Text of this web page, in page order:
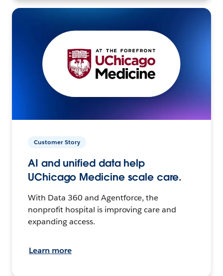
Customer Story
AI and unified data help
UChicago Medicine scale care.
With Data 360 and Agentforce, the
nonprofit hospital is improving care and
expanding access.
Learn more